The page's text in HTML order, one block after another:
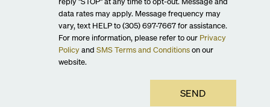
data rates may apply. Message frequency may
vary, text HELP to (305) 697-7667 for assistance.
For more information, please refer to our Privacy
Policy and SMS Terms and Conditions on our
website.
SEND